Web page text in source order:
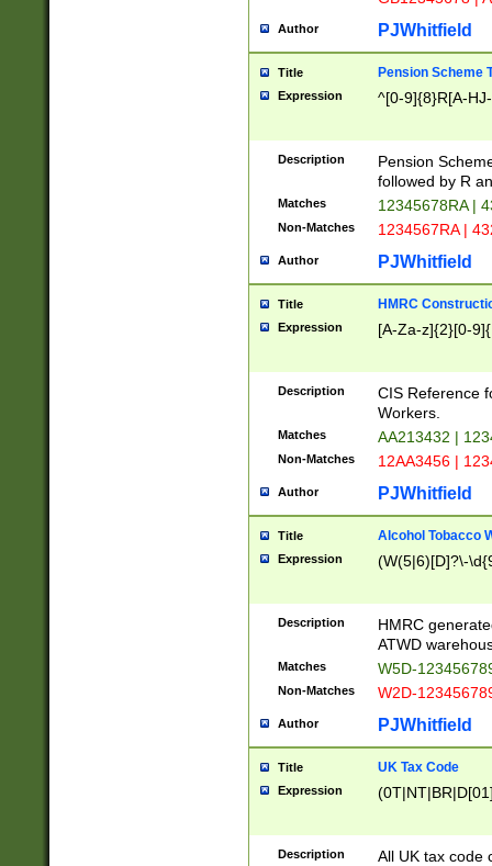
Author PJWhitfield
Title Pension Scheme
Expression ^[0-9]{8}R[A-
Description
Pension
followed by R
Matches 12345678RA |
Non-Matches 1234567RA |
Author PJWhitfield
Title HMRC
Expression [A-Za-z]{2}[0-
Description
CIS Reference
Workers.
Matches AA213432 |
Non-Matches 12AA3456 |
Author PJWhitfield
Title Alcohol Tobacco
Expression (W(5|6)[D]?\-
Description
HMRC
ATWD
Matches W5D-
Non-Matches W2D-
Author PJWhitfield
Title UK Tax Code
Expression
Description
All UK tax code